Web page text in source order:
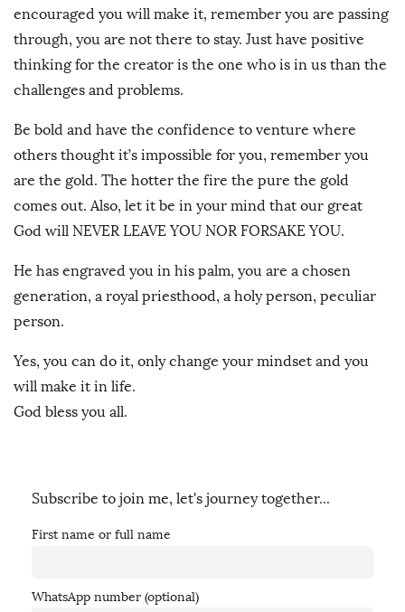
encouraged you will make it, remember you are passing
through, you are not there to stay. Just have positive
thinking for the creator is the one who is in us than the
challenges and problems.
Be bold and have the confidence to venture where
others thought it’s impossible for you, remember you
are the gold. The hotter the fire the pure the gold
comes out. Also, let it be in your mind that our great
God will NEVER LEAVE YOU NOR FORSAKE YOU.
He has engraved you in his palm, you are a chosen
generation, a royal priesthood, a holy person, peculiar
person.
Yes, you can do it, only change your mindset and you
will make it in life.
God bless you all.
Subscribe to join me, let's journey together...
First name or full name
WhatsApp number (optional)